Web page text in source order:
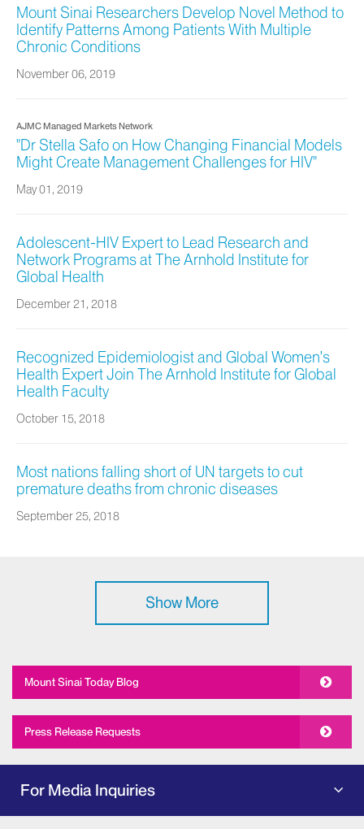
Mount Sinai Researchers Develop Novel Method to
Identify Patterns Among Patients With Multiple
Chronic Conditions
November 06, 2019
AJMC Managed Markets Network
"Dr Stella Safo on How Changing Financial Models
Might Create Management Challenges for HIV"
May 01, 2019
Adolescent-HIV Expert to Lead Research and
Network Programs at The Arnhold Institute for
Global Health
December 21, 2018
Recognized Epidemiologist and Global Women’s
Health Expert Join The Arnhold Institute for Global
Health Faculty
October 15, 2018
Most nations falling short of UN targets to cut
premature deaths from chronic diseases
September 25, 2018
Show More
Mount Sinai Today Blog
Press Release Requests
For Media Inquiries